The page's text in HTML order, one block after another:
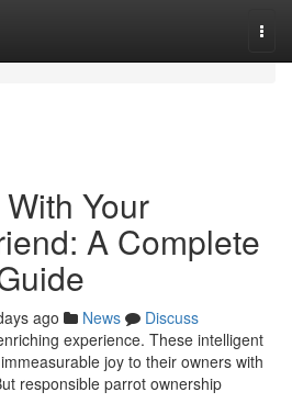
Your
A Complete
ago News
Discuss
experience. These intelligent
joy to their owners with
responsible parrot ownership